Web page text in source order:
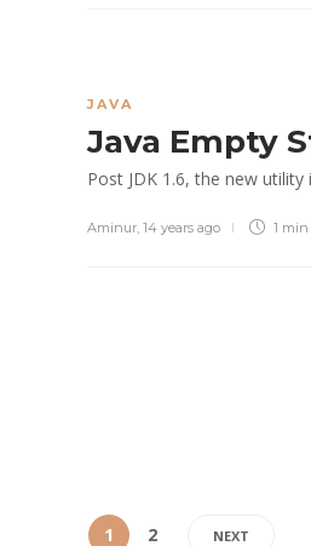
JAVA
Java Empty
Post JDK 1.6, the new utility
Aminur, 14 years ago 1 min
1 2 NEXT